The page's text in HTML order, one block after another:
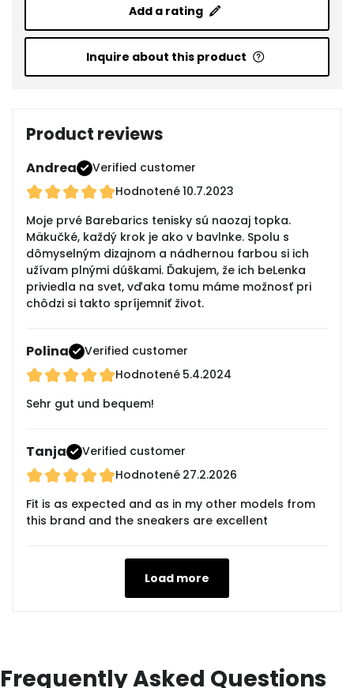
Add a rating
Inquire about this product
Product reviews
Andrea
Verified customer
Hodnotené10.7.2023
Moje prvé Barebarics tenisky sú naozaj topka.
Mäkučké, každý krok je ako v bavlnke. Spolu s
dômyselným dizajnom a nádhernou farbou si ich
užívam plnými dúškami. Ďakujem, že ich beLenka
priviedla na svet, vďaka tomu máme možnosť pri
chôdzi si takto spríjemniť život.
Polina
Verified customer
Hodnotené 5.4.2024
Sehr gut und bequem!
Tanja
Verified customer
Hodnotené 27.2.2026
Fit is as expected and as in my other models from
this brand and the sneakers are excellent
Load more
Frequently Asked Questions